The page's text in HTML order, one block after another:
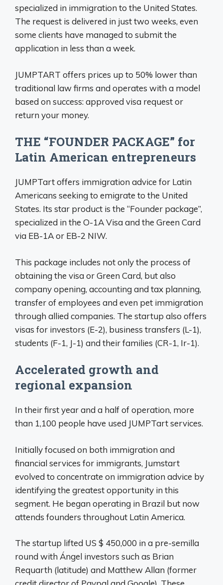
specialized in immigration to the United States.
The request is delivered in just two weeks, even
some clients have managed to submit the
application in less than a week.
JUMPTART offers prices up to 50% lower than
traditional law firms and operates with a model
based on success: approved visa request or
return your money.
THE “FOUNDER PACKAGE” for
Latin American entrepreneurs
JUMPTart offers immigration advice for Latin
Americans seeking to emigrate to the United
States. Its star product is the “Founder package”,
specialized in the O-1A Visa and the Green Card
via EB-1A or EB-2 NIW.
This package includes not only the process of
obtaining the visa or Green Card, but also
company opening, accounting and tax planning,
transfer of employees and even pet immigration
through allied companies. The startup also offers
visas for investors (E-2), business transfers (L-1),
students (F-1, J-1) and their families (CR-1, Ir-1).
Accelerated growth and
regional expansion
In their first year and a half of operation, more
than 1,100 people have used JUMPTart services.
Initially focused on both immigration and
financial services for immigrants, Jumstart
evolved to concentrate on immigration advice by
identifying the greatest opportunity in this
segment. He began operating in Brazil but now
attends founders throughout Latin America.
The startup lifted US $ 450,000 in a pre-semilla
round with Ángel investors such as Brian
Requarth (latitude) and Matthew Allan (former